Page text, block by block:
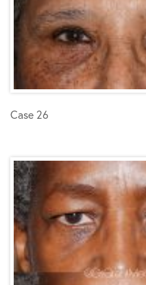
Case 26